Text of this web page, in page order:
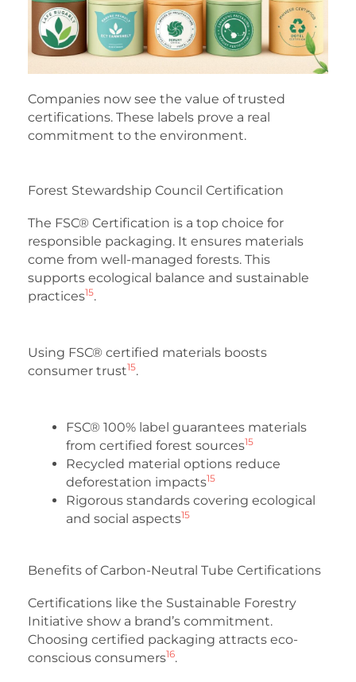
Companies now see the value of trusted
certifications. These labels prove a real
commitment to the environment.
Forest Stewardship Council Certification
The FSC® Certification is a top choice for
responsible packaging. It ensures materials
come from well-managed forests. This
supports ecological balance and sustainable
practices15.
Using FSC® certified materials boosts
consumer trust15.
FSC® 100% label guarantees materials
from certified forest sources15
Recycled material options reduce
deforestation impacts15
Rigorous standards covering ecological
and social aspects15
Benefits of Carbon-Neutral Tube Certifications
Certifications like the Sustainable Forestry
Initiative show a brand’s commitment.
Choosing certified packaging attracts eco-
conscious consumers16.